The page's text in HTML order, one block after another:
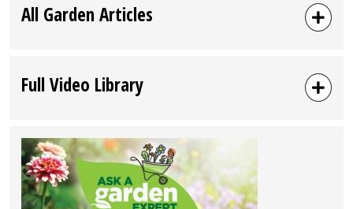
All Garden Articles
Full Video Library